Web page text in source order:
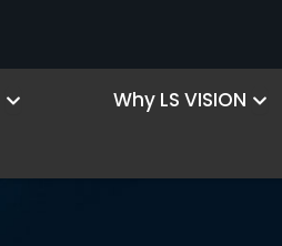
Open ProductsWhy LS VISION